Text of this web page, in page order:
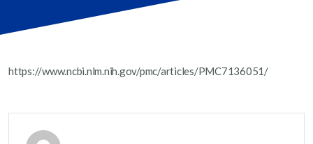
https://www.ncbi.nlm.nih.gov/pmc/articles/PMC7136051/